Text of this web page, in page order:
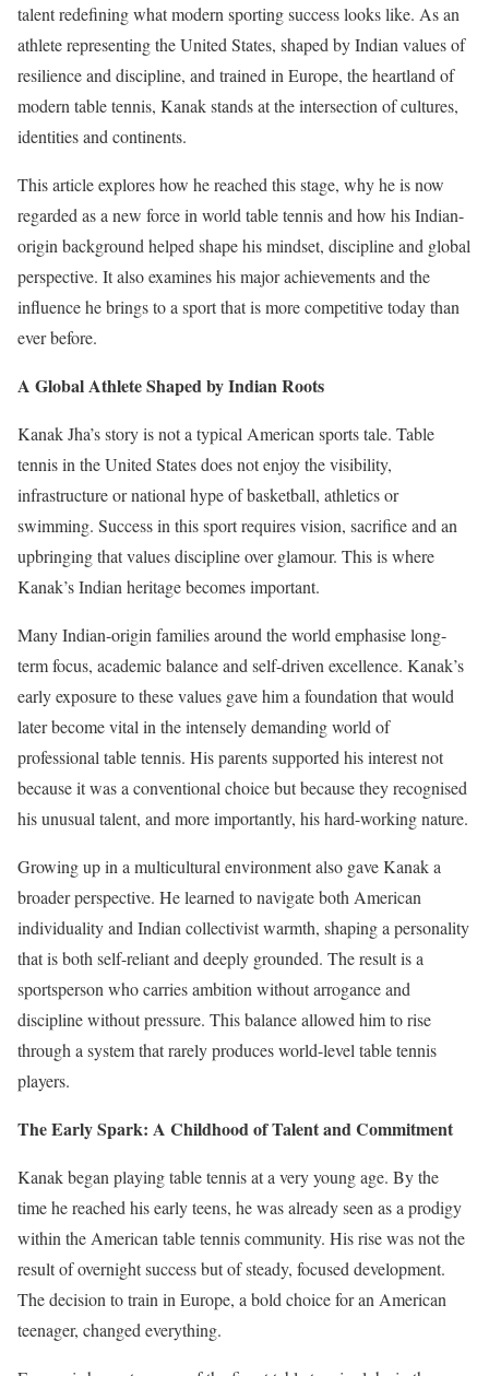
talent redefining what modern sporting success looks like. As an
athlete representing the United States, shaped by Indian values of
resilience and discipline, and trained in Europe, the heartland of
modern table tennis, Kanak stands at the intersection of cultures,
identities and continents.
This article explores how he reached this stage, why he is now
regarded as a new force in world table tennis and how his Indian-
origin background helped shape his mindset, discipline and global
perspective. It also examines his major achievements and the
influence he brings to a sport that is more competitive today than
ever before.
A Global Athlete Shaped by Indian Roots
Kanak Jha’s story is not a typical American sports tale. Table
tennis in the United States does not enjoy the visibility,
infrastructure or national hype of basketball, athletics or
swimming. Success in this sport requires vision, sacrifice and an
upbringing that values discipline over glamour. This is where
Kanak’s Indian heritage becomes important.
Many Indian-origin families around the world emphasise long-
term focus, academic balance and self-driven excellence. Kanak’s
early exposure to these values gave him a foundation that would
later become vital in the intensely demanding world of
professional table tennis. His parents supported his interest not
because it was a conventional choice but because they recognised
his unusual talent, and more importantly, his hard-working nature.
Growing up in a multicultural environment also gave Kanak a
broader perspective. He learned to navigate both American
individuality and Indian collectivist warmth, shaping a personality
that is both self-reliant and deeply grounded. The result is a
sportsperson who carries ambition without arrogance and
discipline without pressure. This balance allowed him to rise
through a system that rarely produces world-level table tennis
players.
The Early Spark: A Childhood of Talent and Commitment
Kanak began playing table tennis at a very young age. By the
time he reached his early teens, he was already seen as a prodigy
within the American table tennis community. His rise was not the
result of overnight success but of steady, focused development.
The decision to train in Europe, a bold choice for an American
teenager, changed everything.